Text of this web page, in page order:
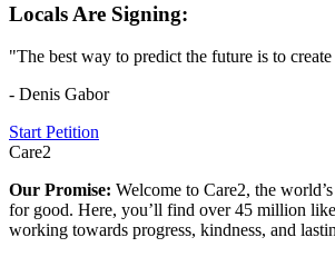
Locals Are Signing:
"The best way to predict the future is to
- Denis Gabor
Start Petition
Care2
Our Promise: Welcome to Care2, the
for good. Here, you’ll find over 45 million
working towards progress, kindness, and